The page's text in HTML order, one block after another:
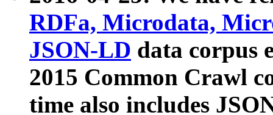
RDFa, Microdata,
JSON-LD data corpus
2015 Common Crawl
time also includes